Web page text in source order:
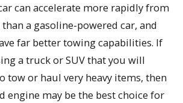
can accelerate more rapidly from
a gasoline-powered car, and
far better towing capabilities. If
a truck or SUV that you will
tow or haul very heavy items, then
engine may be the best choice for